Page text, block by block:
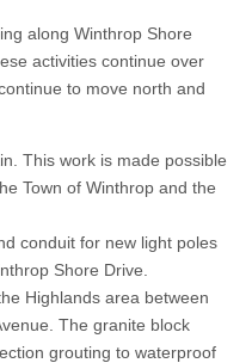
along Winthrop Shore
activities continue over
to move north and
This work is made possible
Town of Winthrop and the
conduit for new light poles
Shore Drive.
Highlands area between
The granite block
grouting to waterproof